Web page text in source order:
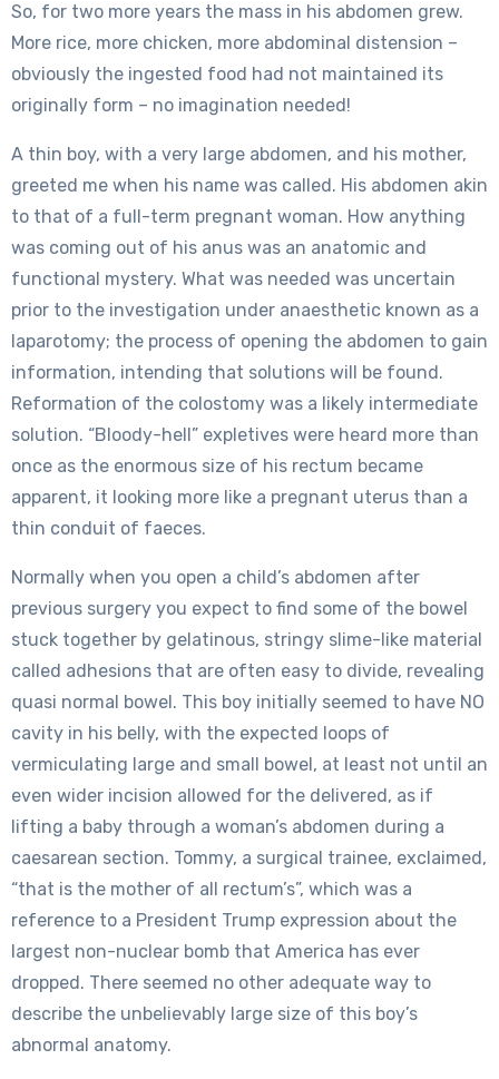
So, for two more years the mass in his abdomen grew.
More rice, more chicken, more abdominal distension –
obviously the ingested food had not maintained its
originally form – no imagination needed!
A thin boy, with a very large abdomen, and his mother,
greeted me when his name was called. His abdomen akin
to that of a full-term pregnant woman. How anything
was coming out of his anus was an anatomic and
functional mystery. What was needed was uncertain
prior to the investigation under anaesthetic known as a
laparotomy; the process of opening the abdomen to gain
information, intending that solutions will be found.
Reformation of the colostomy was a likely intermediate
solution. “Bloody-hell” expletives were heard more than
once as the enormous size of his rectum became
apparent, it looking more like a pregnant uterus than a
thin conduit of faeces.
Normally when you open a child’s abdomen after
previous surgery you expect to find some of the bowel
stuck together by gelatinous, stringy slime-like material
called adhesions that are often easy to divide, revealing
quasi normal bowel. This boy initially seemed to have NO
cavity in his belly, with the expected loops of
vermiculating large and small bowel, at least not until an
even wider incision allowed for the delivered, as if
lifting a baby through a woman’s abdomen during a
caesarean section. Tommy, a surgical trainee, exclaimed,
“that is the mother of all rectum’s”, which was a
reference to a President Trump expression about the
largest non-nuclear bomb that America has ever
dropped. There seemed no other adequate way to
describe the unbelievably large size of this boy’s
abnormal anatomy.